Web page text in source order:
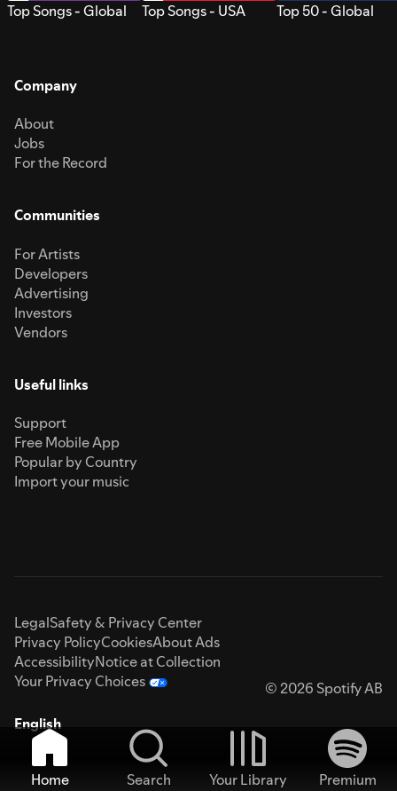
Top Songs - Global Top Songs - USA Top 50 - Global
Company
About
Jobs
For the Record
Communities
For Artists
Developers
Advertising
Investors
Vendors
Useful links
Support
Free Mobile App
Popular by Country
Import your music
LegalSafety & Privacy Center
Privacy PolicyCookiesAbout Ads
AccessibilityNotice at Collection
Your Privacy Choices
© 2026 Spotify AB
English
Home Search Your Library
Premium